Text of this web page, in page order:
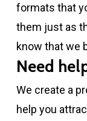
formats that
them just as
know that we
Need
We create a
help you